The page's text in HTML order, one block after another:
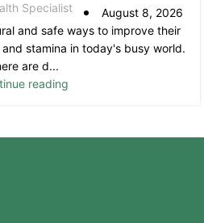
Specialist
August 8, 2026
and safe ways to improve their
stamina in today's busy world.
are d...
reading